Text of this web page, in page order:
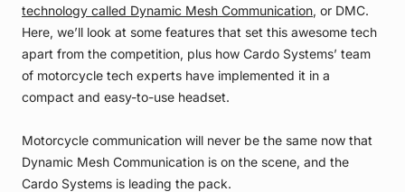
technology called Dynamic Mesh Communication, or DMC.
Here, we’ll look at some features that set this awesome tech
apart from the competition, plus how Cardo Systems’ team
of motorcycle tech experts have implemented it in a
compact and easy-to-use headset.
Motorcycle communication will never be the same now that
Dynamic Mesh Communication is on the scene, and the
Cardo Systems is leading the pack.